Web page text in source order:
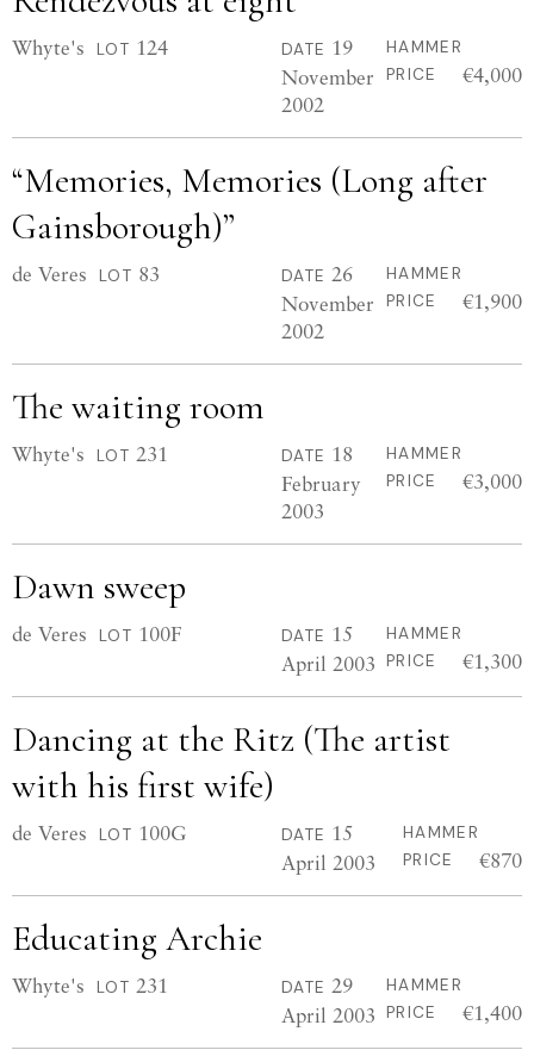
Whyte's LOT 124 DATE 19
November
2002
HAMMER
PRICE
€4,000
“Memories, Memories (Long after
Gainsborough)”
de Veres LOT 83 DATE 26
November
2002
HAMMER
PRICE
€1,900
The waiting room
Whyte's LOT 231 DATE 18
February
2003
HAMMER
PRICE
€3,000
Dawn sweep
de Veres LOT 100F DATE 15
April 2003
HAMMER
PRICE
€1,300
Dancing at the Ritz (The artist
with his first wife)
de Veres LOT 100G DATE 15
April 2003
HAMMER
PRICE
€870
Educating Archie
Whyte's LOT 231 DATE 29
April 2003
HAMMER
PRICE
€1,400